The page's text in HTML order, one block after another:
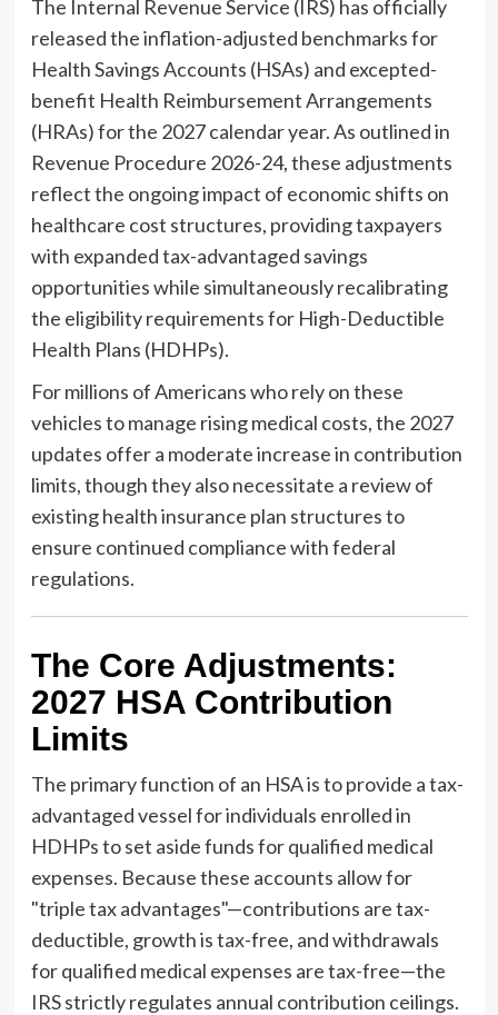
The Internal Revenue Service (IRS) has officially
released the inflation-adjusted benchmarks for
Health Savings Accounts (HSAs) and excepted-
benefit Health Reimbursement Arrangements
(HRAs) for the 2027 calendar year. As outlined in
Revenue Procedure 2026-24, these adjustments
reflect the ongoing impact of economic shifts on
healthcare cost structures, providing taxpayers
with expanded tax-advantaged savings
opportunities while simultaneously recalibrating
the eligibility requirements for High-Deductible
Health Plans (HDHPs).
For millions of Americans who rely on these
vehicles to manage rising medical costs, the 2027
updates offer a moderate increase in contribution
limits, though they also necessitate a review of
existing health insurance plan structures to
ensure continued compliance with federal
regulations.
The Core Adjustments:
2027 HSA Contribution
Limits
The primary function of an HSA is to provide a tax-
advantaged vessel for individuals enrolled in
HDHPs to set aside funds for qualified medical
expenses. Because these accounts allow for
"triple tax advantages"—contributions are tax-
deductible, growth is tax-free, and withdrawals
for qualified medical expenses are tax-free—the
IRS strictly regulates annual contribution ceilings.